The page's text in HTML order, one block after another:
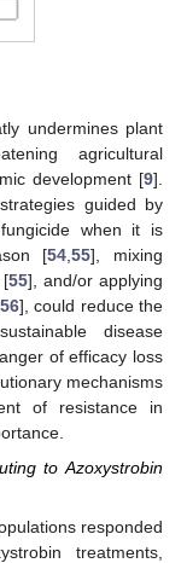
undermines plant
agricultural
development [9].
guided by
when it is
[54,55], mixing
[55], and/or applying
56], could reduce the
disease
of efficacy loss
mechanisms
of resistance in
to Azoxystrobin
responded
treatments,